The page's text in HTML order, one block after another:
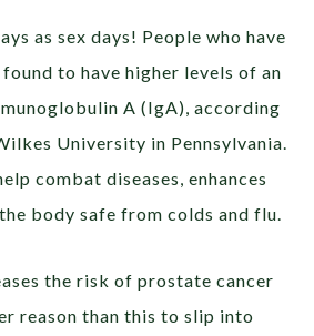
as sex days! People who have
to have higher levels of an
A (IgA), according
University in Pennsylvania.
combat diseases, enhances
body safe from colds and flu.
the risk of prostate cancer
reason than this to slip into